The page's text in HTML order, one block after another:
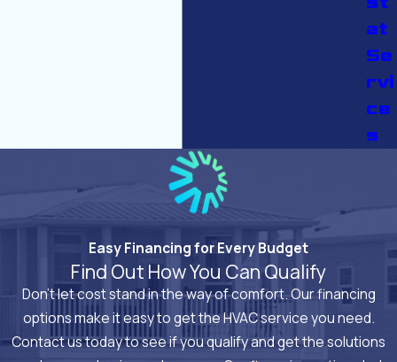
at
Se
rvi
ce
s
Easy Financing for Every Budget
Find Out How You Can Qualify
Don’t let cost stand in the way of comfort. Our financing
options make it easy to get the HVAC service you need.
Contact us today to see if you qualify and get the solutions